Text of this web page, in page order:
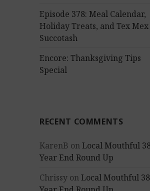
Episode 378: Meal Calendar,
Holiday Treats, and Tex Mex
Succotash
Encore: Thanksgiving Tips
Special
RECENT COMMENTS
KarenB onLocal Mouthful
Year End Round Up
Chrissy onLocal Mouthful